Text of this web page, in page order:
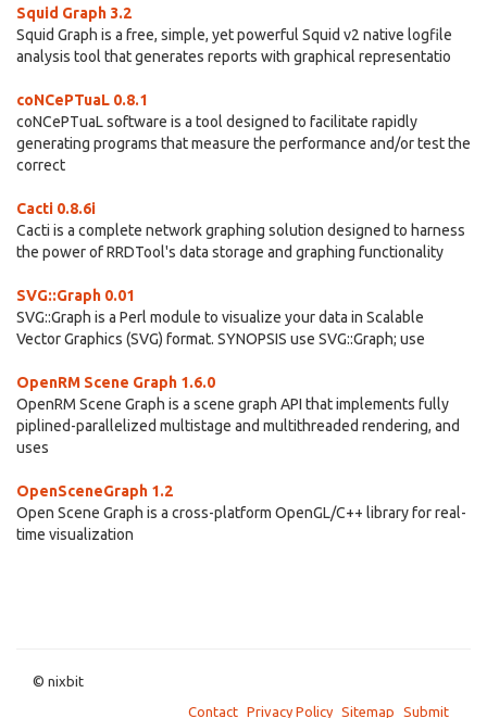
Squid Graph 3.2
Squid Graph is a free, simple, yet powerful Squid v2 native logfile
analysis tool that generates reports with graphical representatio
coNCePTuaL 0.8.1
coNCePTuaL software is a tool designed to facilitate rapidly
generating programs that measure the performance and/or test the
correct
Cacti 0.8.6i
Cacti is a complete network graphing solution designed to harness
the power of RRDTool's data storage and graphing functionality
SVG::Graph 0.01
SVG::Graph is a Perl module to visualize your data in Scalable
Vector Graphics (SVG) format. SYNOPSIS use SVG::Graph; use
OpenRM Scene Graph 1.6.0
OpenRM Scene Graph is a scene graph API that implements fully
piplined-parallelized multistage and multithreaded rendering, and
uses
OpenSceneGraph 1.2
Open Scene Graph is a cross-platform OpenGL/C++ library for real-
time visualization
© nixbit
Contact Privacy Policy Sitemap Submit